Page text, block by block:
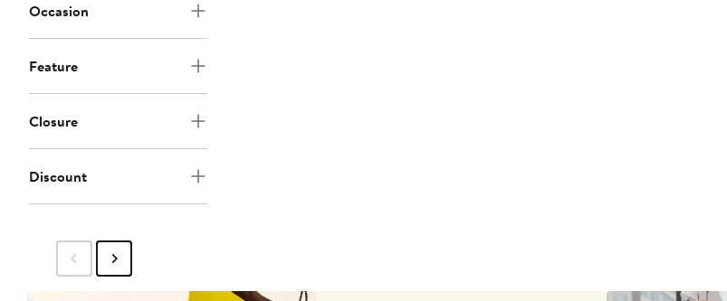
Occasion
Feature
Closure
Discount